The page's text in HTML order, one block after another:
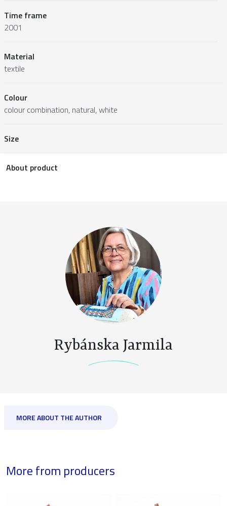
Time frame
2001
Material
textile
Colour
colour combination, natural, white
Size
About product
Rybánska Jarmila
MORE ABOUT THE AUTHOR
More from producers